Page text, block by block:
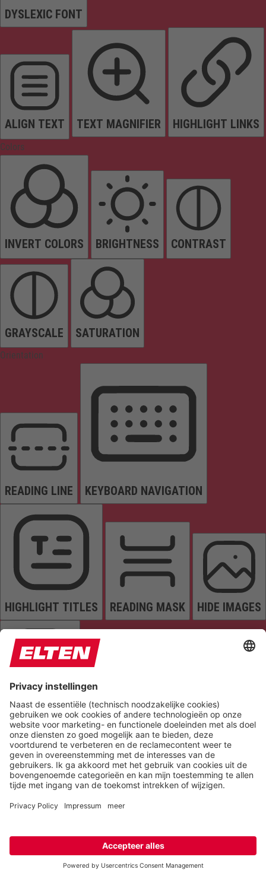
DYSLEXIC FONT
ALIGN TEXT TEXT MAGNIFIER HIGHLIGHT LINKS
Colors
INVERT COLORS BRIGHTNESS CONTRAST
GRAYSCALE SATURATION
Orientation
READING LINE KEYBOARD NAVIGATION
HIGHLIGHT TITLES READING MASK HIDE IMAGES
HIGHLIGHT AL
Reset Settings